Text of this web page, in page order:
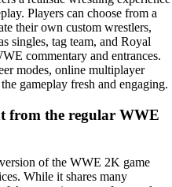
Players can choose from a
their own custom wrestlers,
singles, tag team, and Royal
commentary and entrances.
modes, online multiplayer
gameplay fresh and engaging.
from the regular WWE
of the WWE 2K game
While it shares many